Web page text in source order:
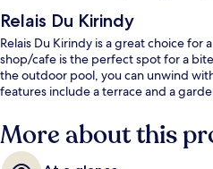
Relais Du Kirindy
Relais Du Kirindy is a great choice for
shop/cafe is the perfect spot for a
the outdoor pool, you can unwind
features include a terrace and a
More about this